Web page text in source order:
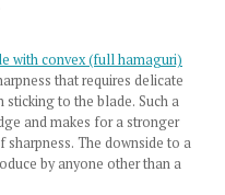
with convex (full hamaguri)
that requires delicate
to the blade. Such a
and makes for a stronger
The downside to a
by anyone other than a